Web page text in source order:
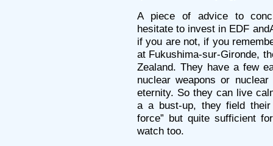
A piece of advice to
hesitate to invest in EDF
if you are not, if you
at Fukushima-sur-Gironde,
Zealand. They have a few
nuclear weapons or
eternity. So they can live
a a bust-up, they field
force” but quite sufficient
watch too.